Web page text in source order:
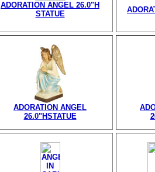
ADORATION ANGEL 26.0"H
STATUE
ADORATION ANGEL
26.0"HSTATUE